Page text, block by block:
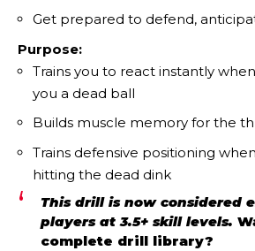
Get prepared to defend,
Purpose:
Trains you to react instantly
you a dead ball
Builds muscle memory for the
Trains defensive positioning
hitting the dead dink
This drill is now considered
players at 3.5+ skill levels.
complete drill library?